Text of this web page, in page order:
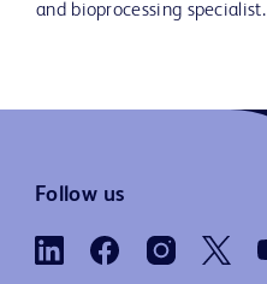
and bioprocessing specialist.
Follow us